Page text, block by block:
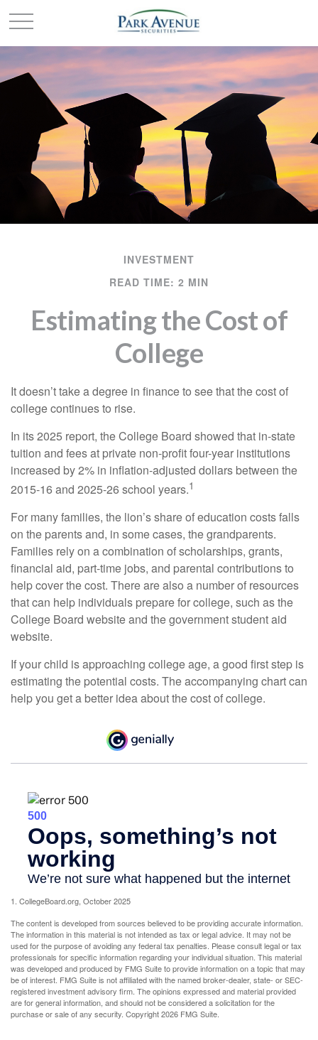
INVESTMENT
READ TIME: 2 MIN
Estimating the Cost of
College
It doesn’t take a degree in finance to see that the cost of
college continues to rise.
In its 2025 report, the College Board showed that in-state
tuition and fees at private non-profit four-year institutions
increased by 2% in inflation-adjusted dollars between the
2015-16 and 2025-26 school years.1
For many families, the lion’s share of education costs falls
on the parents and, in some cases, the grandparents.
Families rely on a combination of scholarships, grants,
financial aid, part-time jobs, and parental contributions to
help cover the cost. There are also a number of resources
that can help individuals prepare for college, such as the
College Board website and the government student aid
website.
If your child is approaching college age, a good first step is
estimating the potential costs. The accompanying chart can
help you get a better idea about the cost of college.
1. CollegeBoard.org, October 2025
The content is developed from sources believed to be providing accurate information.
The information in this material is not intended as tax or legal advice. It may not be
used for the purpose of avoiding any federal tax penalties. Please consult legal or tax
professionals for specific information regarding your individual situation. This material
was developed and produced by FMG Suite to provide information on a topic that may
be of interest. FMG Suite is not affiliated with the named broker-dealer, state- or SEC-
registered investment advisory firm. The opinions expressed and material provided
are for general information, and should not be considered a solicitation for the
purchase or sale of any security. Copyright2026 FMG Suite.